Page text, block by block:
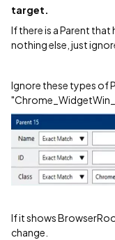
target.
If there is a Parent
nothing else, just
Ignore these types of
If it shows
change.